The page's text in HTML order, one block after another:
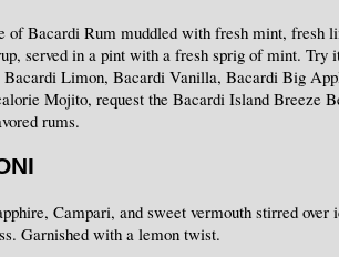
of Bacardi Rum muddled with fresh mint, fresh
served in a pint with a fresh sprig of mint.
Limon, Bacardi Vanilla, Bacardi Big
Mojito, request the Bacardi Island Breeze
rums.
Campari, and sweet vermouth stirred over
Garnished with a lemon twist.